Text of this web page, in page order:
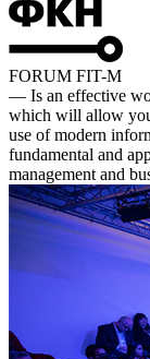
FORUM FIT-M
— Is an effective
which will allow
use of modern
fundamental and
management and